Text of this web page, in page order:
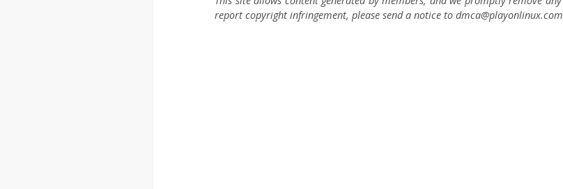
report copyright infringement, please send a notice to dmca@playonlinux.com